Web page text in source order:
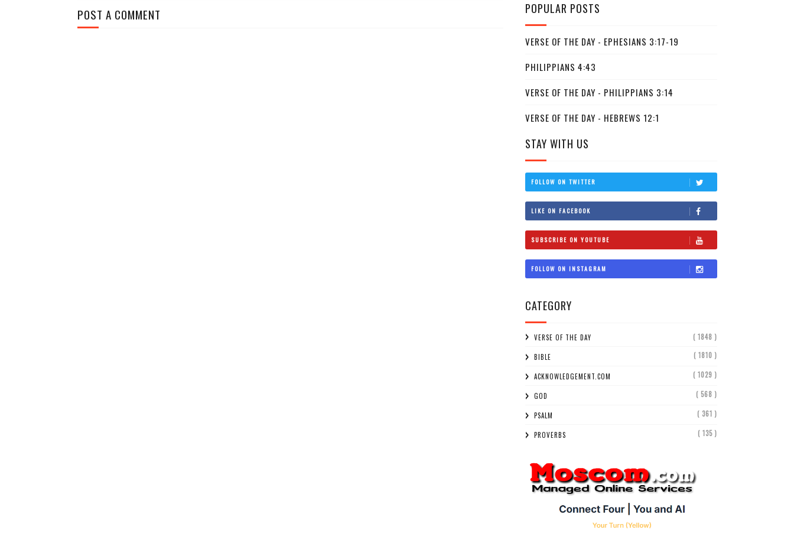
POST A COMMENT POPULAR POSTS
VERSE OF THE DAY - EPHESIANS 3:17-19
PHILIPPIANS 4:43
VERSE OF THE DAY - PHILIPPIANS 3:14
VERSE OF THE DAY - HEBREWS 12:1
STAY WITH US
FOLLOW ON TWITTER
LIKE ON FACEBOOK
SUBSCRIBE ON YOUTUBE
FOLLOW ON INSTAGRAM
CATEGORY
VERSE OF THE DAY ( 1848 )
BIBLE ( 1810 )
ACKNOWLEDGEMENT.COM ( 1029 )
GOD ( 568 )
PSALM ( 361 )
PROVERBS ( 135 )